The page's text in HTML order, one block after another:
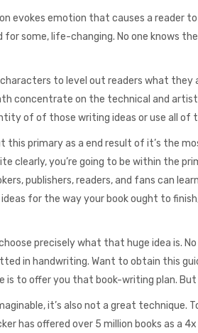
evokes emotion that causes a reader
some, life-changing. No one knows
to level out readers what
concentrate on the technical and
of of those writing ideas or use all of
this primary as a end result of it’s the
clearly, you’re going to be within the
publishers, readers, and fans can
for the way your book ought to
precisely what that huge idea is.
in handwriting. Want to obtain this
is to offer you that book-writing plan.
it’s also not a great technique.
has offered over 5 million books as a